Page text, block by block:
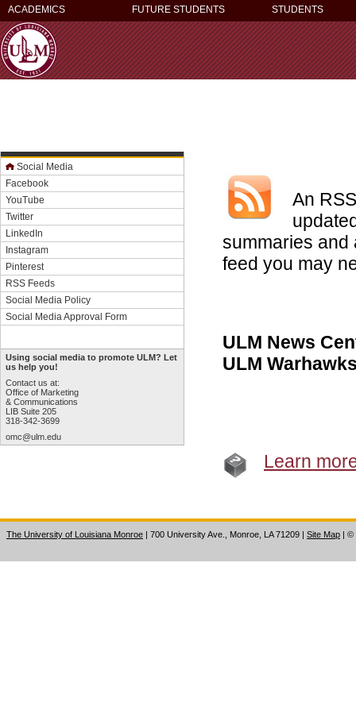
ACADEMICS FUTURE STUDENTS STUDENTS
Social Media
Facebook
YouTube
Twitter
LinkedIn
Instagram
Pinterest
RSS Feeds
Social Media Policy
Social Media Approval Form
Using social media to promote ULM? Let
us help you!
Contact us at:
Office of Marketing
& Communications
LIB Suite 205
318-342-3699
omc@ulm.edu
An
summaries and
feed you may
ULM News
ULM
Learn
The University of Louisiana Monroe | 700 University Ave., Monroe, LA 71209 | Site Map | ©